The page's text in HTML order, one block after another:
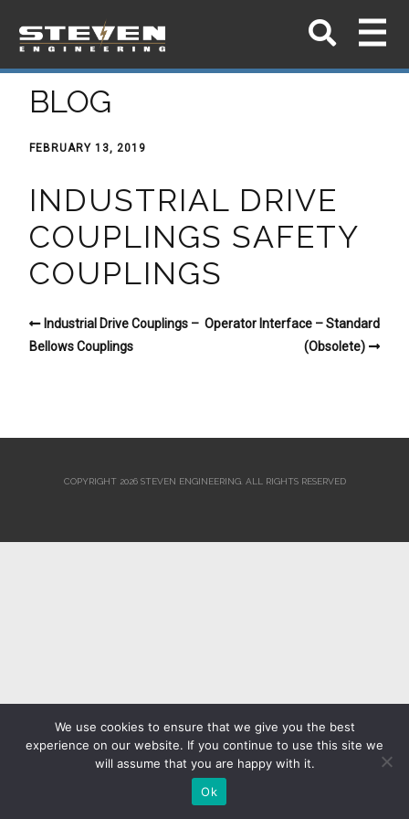
BLOG
FEBRUARY 13, 2019
INDUSTRIAL DRIVE
COUPLINGS SAFETY
COUPLINGS
Industrial Drive Couplings –
Bellows Couplings
Operator Interface – Standard
(Obsolete)
COPYRIGHT 2026 STEVEN ENGINEERING. ALL RIGHTS RESERVED
We use cookies to ensure that we give you the best
experience on our website. If you continue to use this site we
will assume that you are happy with it.
Ok